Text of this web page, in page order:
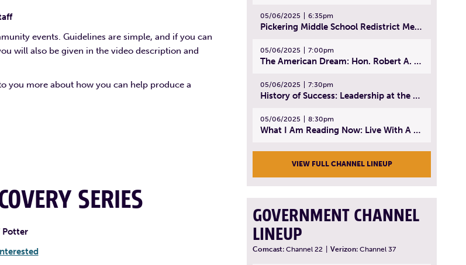
events. Guidelines are simple, and if you can
will also be given in the video description and
you more about how you can help produce a
SERIES
Potter
05/06/2025 6:35pm
Pickering Middle School Redistrict Meeting | April 30, 2025
05/06/2025 7:00pm
The American Dream: Hon. Robert A. Cornetta | April 23, 2025 - Topic: The Practice of Law
05/06/2025 7:30pm
History of Success: Leadership at the Lynn Tech Hall of Fame | April 14, 2025
05/06/2025 8:30pm
What I Am Reading Now: Live With A Purpose | April 21, 2025 - Book | From Strength to Strength: Finding Success, Happiness, And Deep Purpose in the Second Half of Life
VIEW FULL CHANNEL LINEUP
GOVERNMENT CHANNEL
LINEUP
Comcast: Channel 22 Verizon: Channel 37